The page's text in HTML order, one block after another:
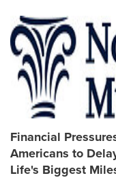
Financial
Americans to
Life's Biggest